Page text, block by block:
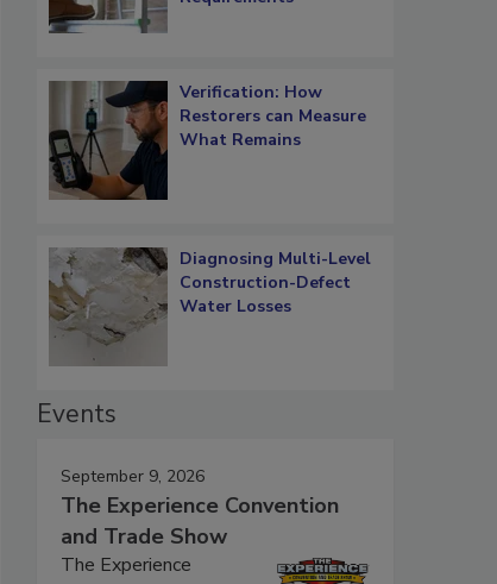
Verification: How
Restorers can Measure
What Remains
Diagnosing Multi-Level
Construction-Defect
Water Losses
Events
September 9, 2026
The Experience Convention
and Trade Show
The Experience